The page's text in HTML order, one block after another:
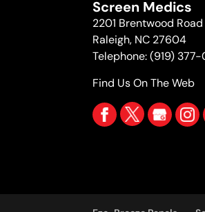
Screen Medics
2201 Brentwood
Raleigh, NC 27604
Telephone:(919)
Find Us On The Web